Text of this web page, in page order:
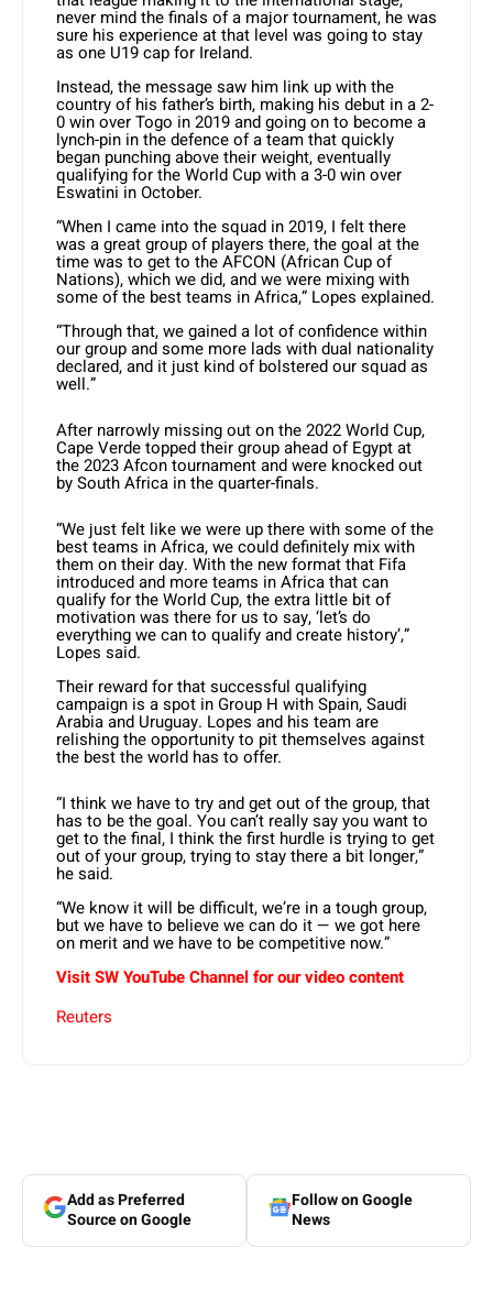
never mind the finals of a major tournament, he was
sure his experience at that level was going to stay
as one U19 cap for Ireland.
Instead, the message saw him link up with the
country of his father’s birth, making his debut in a 2-
0 win over Togo in 2019 and going on to become a
lynch-pin in the defence of a team that quickly
began punching above their weight, eventually
qualifying for the World Cup with a 3-0 win over
Eswatini in October.
“When I came into the squad in 2019, I felt there
was a great group of players there, the goal at the
time was to get to the AFCON (African Cup of
Nations), which we did, and we were mixing with
some of the best teams in Africa,” Lopes explained.
“Through that, we gained a lot of confidence within
our group and some more lads with dual nationality
declared, and it just kind of bolstered our squad as
well.”
After narrowly missing out on the 2022 World Cup,
Cape Verde topped their group ahead of Egypt at
the 2023 Afcon tournament and were knocked out
by South Africa in the quarter-finals.
“We just felt like we were up there with some of the
best teams in Africa, we could definitely mix with
them on their day. With the new format that Fifa
introduced and more teams in Africa that can
qualify for the World Cup, the extra little bit of
motivation was there for us to say, ‘let’s do
everything we can to qualify and create history’,”
Lopes said.
Their reward for that successful qualifying
campaign is a spot in Group H with Spain, Saudi
Arabia and Uruguay. Lopes and his team are
relishing the opportunity to pit themselves against
the best the world has to offer.
“I think we have to try and get out of the group, that
has to be the goal. You can’t really say you want to
get to the final, I think the first hurdle is trying to get
out of your group, trying to stay there a bit longer,”
he said.
“We know it will be difficult, we’re in a tough group,
but we have to believe we can do it — we got here
on merit and we have to be competitive now.”
Visit SW YouTube Channel for our video content
Reuters
Add as Preferred
Source on Google
Follow on Google
News